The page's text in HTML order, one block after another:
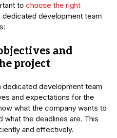
to choose the right
dedicated development team
and
project
dedicated development team
and expectations for the
what the company wants to
what the deadlines are. This
and effectively.